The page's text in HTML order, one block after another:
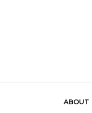
ABOUT